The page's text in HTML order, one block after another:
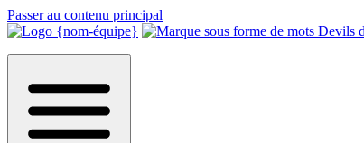
Passer au contenu principal